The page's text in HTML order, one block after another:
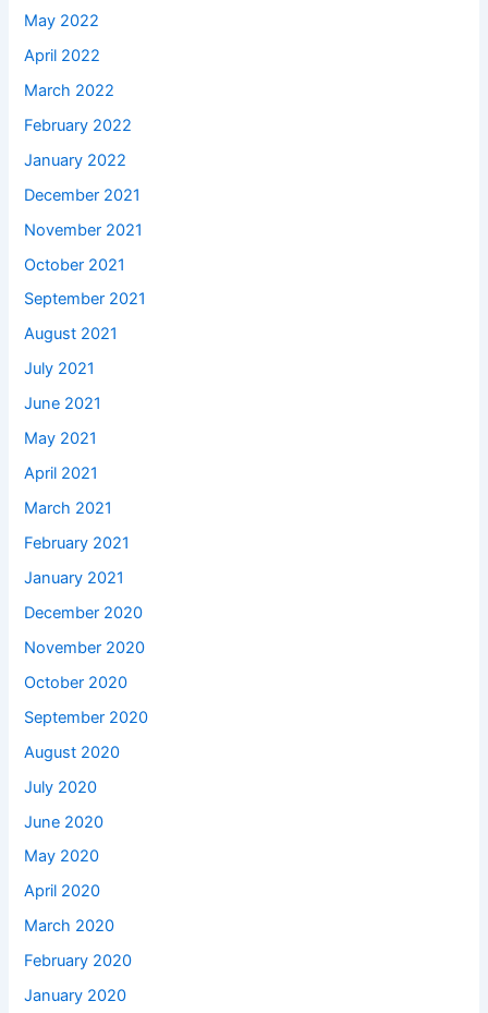
May 2022
April 2022
March 2022
February 2022
January 2022
December 2021
November 2021
October 2021
September 2021
August 2021
July 2021
June 2021
May 2021
April 2021
March 2021
February 2021
January 2021
December 2020
November 2020
October 2020
September 2020
August 2020
July 2020
June 2020
May 2020
April 2020
March 2020
February 2020
January 2020